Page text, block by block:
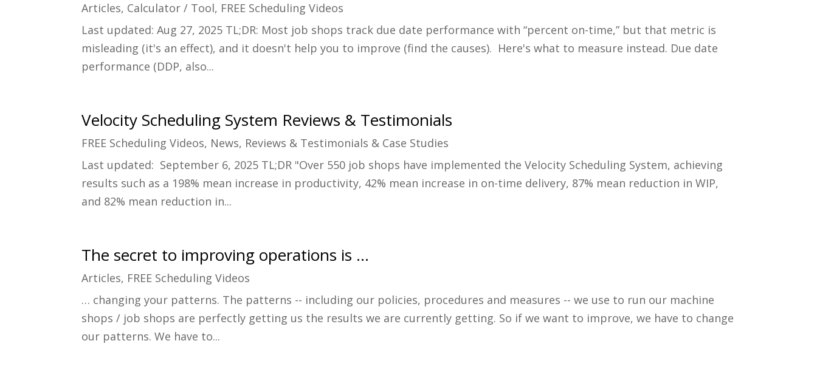
Articles, Calculator / Tool, FREE Scheduling Videos
Last updated: Aug 27, 2025 TL;DR: Most job shops track due date performance with “percent on-time,” but that metric is
misleading (it's an effect), and it doesn't help you to improve (find the causes). Here's what to measure instead. Due date
performance (DDP, also...
Velocity Scheduling System Reviews & Testimonials
FREE Scheduling Videos, News, Reviews & Testimonials & Case Studies
Last updated: September 6, 2025 TL;DR "Over 550 job shops have implemented the Velocity Scheduling System, achieving
results such as a 198% mean increase in productivity, 42% mean increase in on-time delivery, 87% mean reduction in WIP,
and 82% mean reduction in...
The secret to improving operations is …
Articles, FREE Scheduling Videos
… changing your patterns. The patterns -- including our policies, procedures and measures -- we use to run our machine
shops / job shops are perfectly getting us the results we are currently getting. So if we want to improve, we have to change
our patterns. We have to...